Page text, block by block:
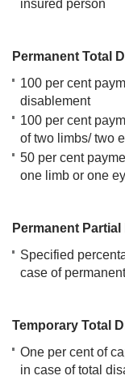
insured person
Permanent Total
100 per cent
disablement
100 per cent
of two limbs/ two
50 per cent
one limb or one
Permanent
Specified
case of
Temporary Total
One per cent of
in case of total